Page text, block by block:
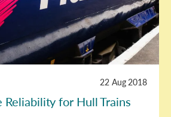
22 Aug 2018
Reliability for Hull Trains